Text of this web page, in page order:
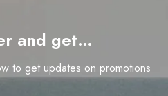
and get…
to get updates on promotions